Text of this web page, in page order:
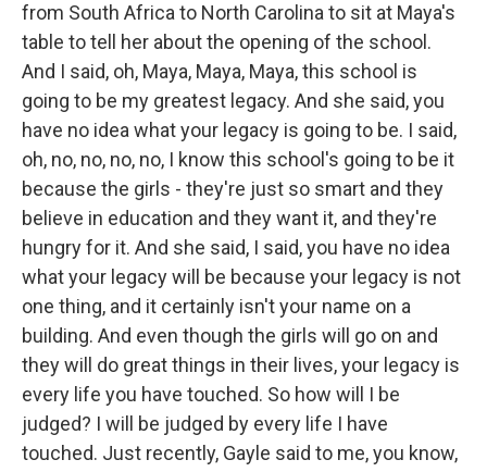
from South Africa to North Carolina to sit at Maya's
table to tell her about the opening of the school.
And I said, oh, Maya, Maya, Maya, this school is
going to be my greatest legacy. And she said, you
have no idea what your legacy is going to be. I said,
oh, no, no, no, no, I know this school's going to be it
because the girls - they're just so smart and they
believe in education and they want it, and they're
hungry for it. And she said, I said, you have no idea
what your legacy will be because your legacy is not
one thing, and it certainly isn't your name on a
building. And even though the girls will go on and
they will do great things in their lives, your legacy is
every life you have touched. So how will I be
judged? I will be judged by every life I have
touched. Just recently, Gayle said to me, you know,